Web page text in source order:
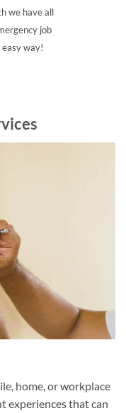
we have all
job
way!
home, or workplace
experiences that can